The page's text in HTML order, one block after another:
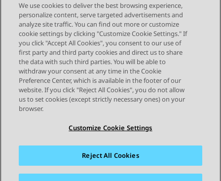
Send Feedback
Topic navigation
Previous Topic Next Topic
STAY CONNECTED
Sitemap Terms of use Privacy
Cookie Policy
We use cookies to deliver the best browsing experience,
personalize content, serve targeted advertisements and
analyze site traffic. You can find out more or customize
cookie settings by clicking "Customize Cookie Settings." If
you click "Accept All Cookies", you consent to our use of
first party and third party cookies and direct us to share
the data with such third parties. You will be able to
withdraw your consent at any time in the Cookie
Preference Center, which is available in the footer of our
website. If you click "Reject All Cookies", you do not allow
us to set cookies (except strictly necessary ones) on your
browser.
Customize Cookie Settings
Reject All Cookies